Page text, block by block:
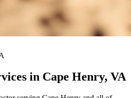
in Cape Henry, VA